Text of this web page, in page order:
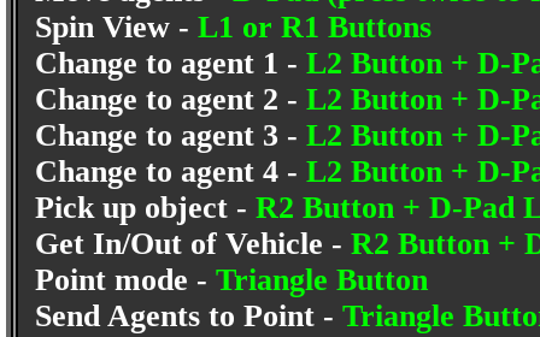
Spin View - L1 or R1 Buttons
Change to agent 1 - L2 Button + D-
Change to agent 2 - L2 Button + D-
Change to agent 3 - L2 Button + D-
Change to agent 4 - L2 Button + D-
Pick up object - R2 Button + D-Pad
Get In/Out of Vehicle - R2 Button +
Point mode - Triangle Button
Send Agents to Point - Triangle